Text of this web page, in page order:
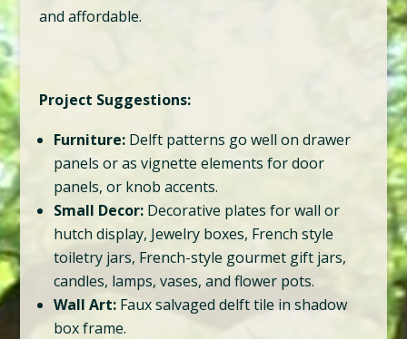
and affordable.
Project Suggestions:
Furniture:Delft patterns go well on drawer
panels or as vignette elements for door
panels, or knob accents.
Small Decor:Decorative plates for wall or
hutch display, Jewelry boxes, French style
toiletry jars, French-style gourmet gift jars,
candles, lamps, vases, and flower pots.
Wall Art:Faux salvaged delft tile in shadow
box frame.